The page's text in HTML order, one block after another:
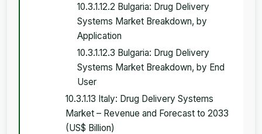
10.3.1.12.2 Bulgaria: Drug Delivery
Systems Market Breakdown, by
Application
10.3.1.12.3 Bulgaria: Drug Delivery
Systems Market Breakdown, by End
User
10.3.1.13 Italy: Drug Delivery Systems
Market – Revenue and Forecast to 2033
(US$ Billion)